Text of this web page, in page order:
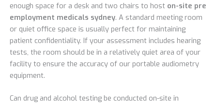
enough space for a desk and two chairs to host on-site pre
employment medicals sydney. A standard meeting room
or quiet office space is usually perfect for maintaining
patient confidentiality. If your assessment includes hearing
tests, the room should be in a relatively quiet area of your
facility to ensure the accuracy of our portable audiometry
equipment.
Can drug and alcohol testing be conducted on-site in